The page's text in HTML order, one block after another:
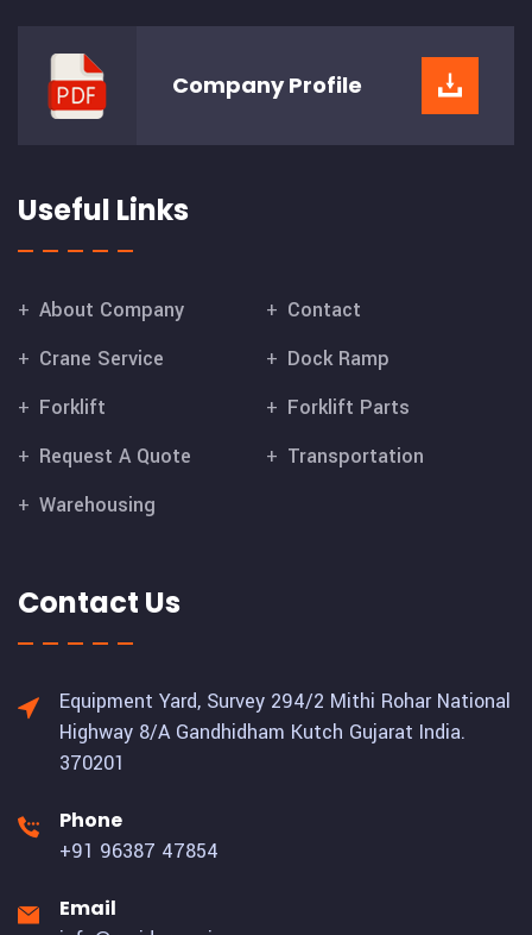
CompanyProfile
Useful Links
About Company
Contact
Crane Service
Dock Ramp
Forklift
Forklift Parts
Request A Quote
Transportation
Warehousing
Contact Us
Equipment Yard, Survey 294/2 Mithi Rohar National
Highway 8/A Gandhidham Kutch Gujarat India.
370201
Phone
+91 96387 47854
Email